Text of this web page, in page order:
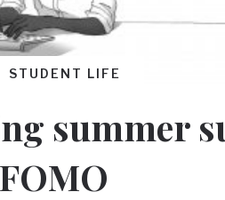
STUDENT LIFE
summer